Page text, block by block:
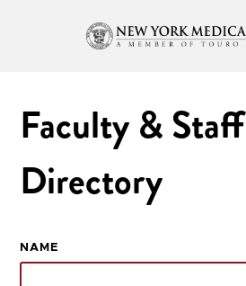
Faculty & Staff
Directory
NAME